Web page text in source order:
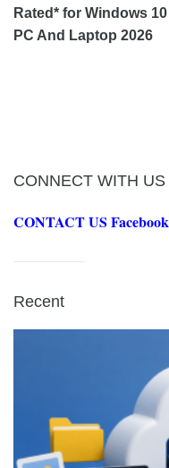
Rated* for Windows 10
PC And Laptop 2026
CONNECT WITH US
CONTACT US Facebook
Recent